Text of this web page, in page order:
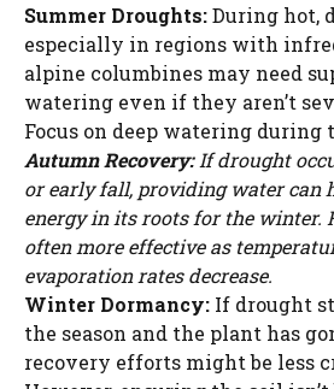
Summer Droughts:During hot,
especially in regions with
alpine columbines may need
watering even if they aren’t
Focus on deep watering during
Autumn Recovery:If drought
or early fall, providing water can
energy in its roots for the winter.
often more effective as
evaporation rates decrease.
Winter Dormancy: If drought
the season and the plant has
recovery efforts might be less